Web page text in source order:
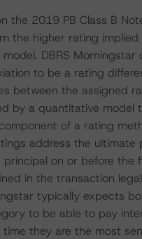
the 2019 PB Class B
the higher rating
DBRS Morningstar
to be a rating
between the assigned
by a quantitative model
of a rating
address the ultimate
principal on or before the
in the transaction
typically expects
to be able to pay
they are the most